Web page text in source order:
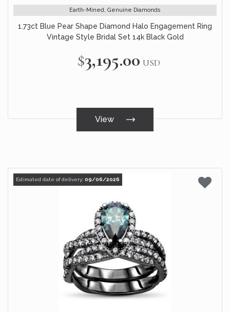
Earth-Mined, Genuine Diamonds
1.73ct Blue Pear Shape Diamond Halo Engagement Ring
Vintage Style Bridal Set 14k Black Gold
$3,195.00 USD
View
Estimated date of delivery: 09/06/2026